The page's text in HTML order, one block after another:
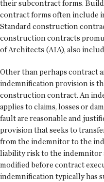
their subcontract forms.
contract forms often include
Standard construction
construction contracts
of Architects (AIA), also
Other than perhaps contract
indemnification provision is
construction contract. An
applies to claims, losses or
fault are reasonable and
provision that seeks to
from the indemnitor to the
liability risk to the indemnitor
modified before contract
indemnification typically has